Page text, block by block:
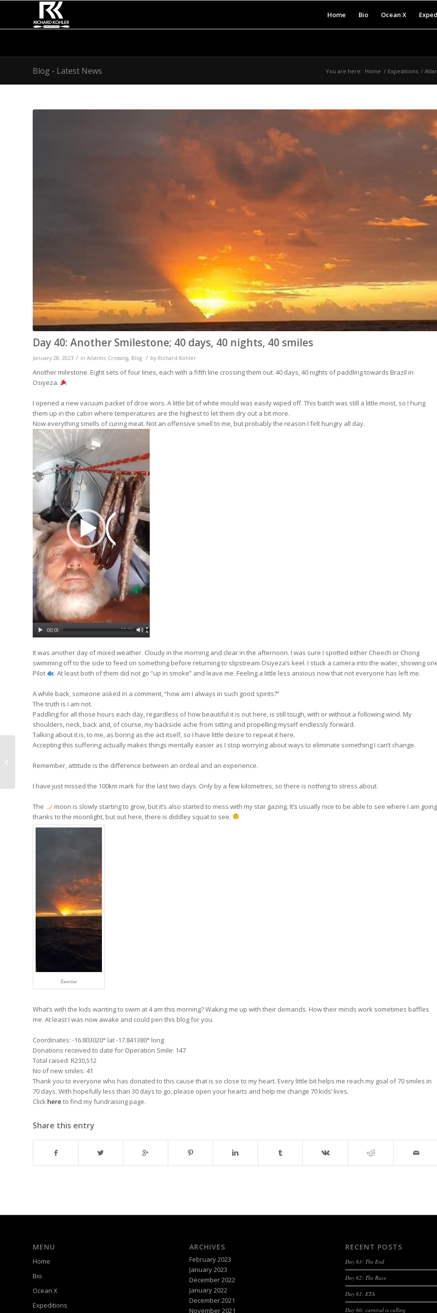
Home Bio Ocean X
Blog - Latest News You are here: Home / Expeditions /
Day 40: Another Smilestone; 40 days, 40 nights, 40 smiles
January 28, 2023 / in Atlantic Crossing, Blog / by Richard Kohler
Another milestone. Eight sets of four lines, each with a fifth line crossing them out. 40 days, 40 nights of paddling towards Brazil in
Osiyeza.
I opened a new vacuum packet of droe wors. A little bit of white mould was easily wiped off. This batch was still a little moist, so I hung
them up in the cabin where temperatures are the highest to let them dry out a bit more.
Now everything smells of curing meat. Not an offensive smell to me, but probably the reason I felt hungry all day.
00:00 00:05
It was another day of mixed weather. Cloudy in the morning and clear in the afternoon. I was sure I spotted either Cheech or Chong
swimming off to the side to feed on something before returning to slipstream Osiyeza’s keel. I stuck a camera into the water, showing
Pilot
. At least both of them did not go “up in smoke” and leave me. Feeling a little less anxious now that not everyone has left me.
A while back, someone asked in a comment, “how am I always in such good spirits?”
The truth is I am not.
Paddling for all those hours each day, regardless of how beautiful it is out here, is still tough, with or without a following wind. My
shoulders, neck, back and, of course, my backside ache from sitting and propelling myself endlessly forward.
Talking about it is, to me, as boring as the act itself, so I have little desire to repeat it here.
Accepting this suffering actually makes things mentally easier as I stop worrying about ways to eliminate something I can’t change.
Remember, attitude is the difference between an ordeal and an experience.
I have just missed the 100km mark for the last two days. Only by a few kilometres, so there is nothing to stress about.
The
moon is slowly starting to grow, but it’s also started to mess with my star gazing. It’s usually nice to be able to see where I am going
thanks to the moonlight, but out here, there is diddley squat to see.
Sunrise
What’s with the kids wanting to swim at 4 am this morning? Waking me up with their demands. How their minds work sometimes baffles
me. At least I was now awake and could pen this blog for you.
Coordinates: -16.803020° lat -17.841380° long
Donations received to date for Operation Smile: 147
Total raised: R230,512
No of new smiles: 41
Thank you to everyone who has donated to this cause that is so close to my heart. Every little bit helps me reach my goal of 70 smiles in
70 days. With hopefully less than 30 days to go, please open your hearts and help me change 70 kids’ lives.
Clickhere to find my fundraising page.
Share this entry
MENU
Home
Bio
Ocean X
Expeditions
ARCHIVES
February 2023
January 2023
December 2022
January 2022
December 2021
November 2021
RECENT POSTS
Day 63: The End
Day 62: The Race
Day 61: ETA
Day 60: carnival is calling
Chong have left me